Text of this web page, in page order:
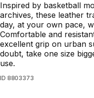
Inspired by basketball
archives, these leather
day, at your own pace,
Comfortable and
excellent grip on urban
doubt, take one size
use.
ID 8803373